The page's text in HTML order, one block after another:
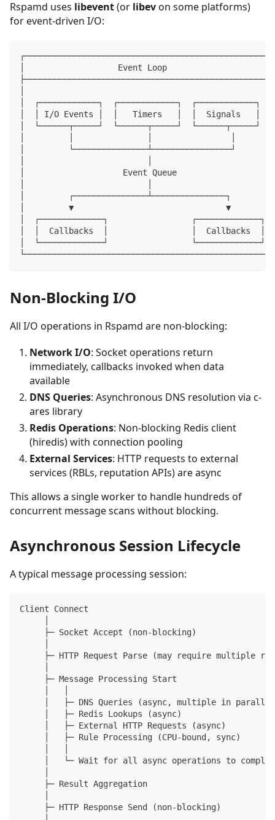
Rspamd uses libevent(or libevon some platforms)
for event-driven I/O:
│                   Event Loop
│  ┌────────────┐  ┌────────────┐
│  │ I/O Events │  │   Timers   │  │  Signals   │
│  └──────┬─────┘  └──────┬─────┘
│         └───────────────┴────────────────┘
│                    Event Queue
│         ┌───────────────┴───────────────┐
│         ▼                               ▼
│  ┌─────────────┐
│  │  Callbacks  │                 │  Callbacks  │
│  └─────────────┘
Non-Blocking I/O
All I/O operations in Rspamd are non-blocking:
Network I/O: Socket operations return
immediately, callbacks invoked when data
available
DNS Queries: Asynchronous DNS resolution via c-
ares library
Redis Operations: Non-blocking Redis client
(hiredis) with connection pooling
External Services: HTTP requests to external
services (RBLs, reputation APIs) are async
This allows a single worker to handle hundreds of
concurrent message scans without blocking.
Asynchronous Session Lifecycle
A typical message processing session:
Client Connect
     ├─ Socket Accept (non-blocking)
├─ HTTP Request Parse (may require multiple
     ├─ Message Processing Start
│   ├─ DNS Queries (async, multiple in
     │   ├─ Redis Lookups (async)
     │   ├─ External HTTP Requests (async)
     │   ├─ Rule Processing (CPU-bound, sync)
│   └─ Wait for all async operations to
     ├─ Result Aggregation
     ├─ HTTP Response Send (non-blocking)